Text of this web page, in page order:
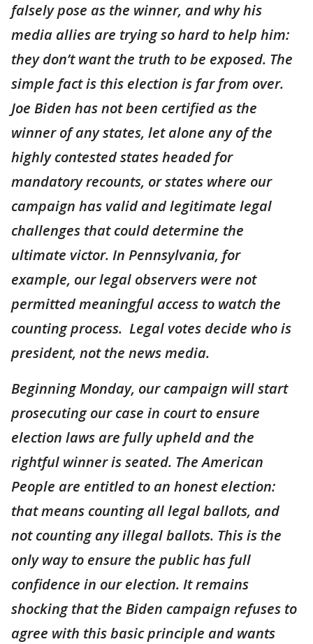
falsely pose as the winner, and why his
media allies are trying so hard to help him:
they don’t want the truth to be exposed. The
simple fact is this election is far from over.
Joe Biden has not been certified as the
winner of any states, let alone any of the
highly contested states headed for
mandatory recounts, or states where our
campaign has valid and legitimate legal
challenges that could determine the
ultimate victor. In Pennsylvania, for
example, our legal observers were not
permitted meaningful access to watch the
counting process. Legal votes decide who is
president, not the news media.
Beginning Monday, our campaign will start
prosecuting our case in court to ensure
election laws are fully upheld and the
rightful winner is seated. The American
People are entitled to an honest election:
that means counting all legal ballots, and
not counting any illegal ballots. This is the
only way to ensure the public has full
confidence in our election. It remains
shocking that the Biden campaign refuses to
agree with this basic principle and wants